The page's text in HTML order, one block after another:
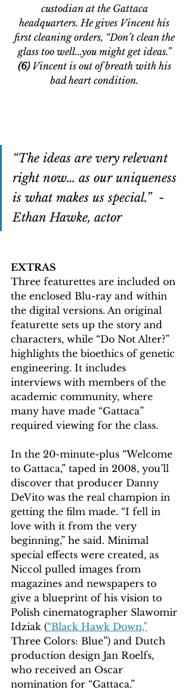
custodian at the Gattaca
headquarters. He gives Vincent his
first cleaning orders, “Don’t clean the
glass too well...you might get ideas.”
(6) Vincent is out of breath with his
bad heart condition.
“The ideas are very relevant
right now… as our uniqueness
is what makes us special.”  -
Ethan Hawke, actor
EXTRAS
Three featurettes are included on
the enclosed Blu-ray and within
the digital versions. An original
featurette sets up the story and
characters, while “Do Not Alter?”
highlights the bioethics of genetic
engineering. It includes
interviews with members of the
academic community, where
many have made “Gattaca”
required viewing for the class.
In the 20-minute-plus “Welcome
to Gattaca,” taped in 2008, you’ll
discover that producer Danny
DeVito was the real champion in
getting the film made. “I fell in
love with it from the very
beginning,” he said. Minimal
special effects were created, as
Niccol pulled images from
magazines and newspapers to
give a blueprint of his vision to
Polish cinematographer Slawomir
Idziak (“Black Hawk Down,”
Three Colors: Blue”) and Dutch
production design Jan Roelfs,
who received an Oscar
nomination for “Gattaca.”